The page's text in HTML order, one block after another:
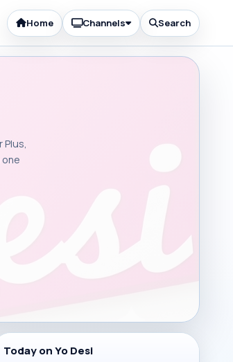
Home Channels Search
Plus,
Today on Yo Desi